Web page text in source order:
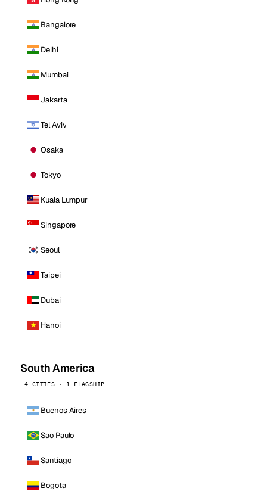
Bangalore
Delhi
Mumbai
Jakarta
Tel Aviv
Osaka
Tokyo
Kuala Lumpur
Singapore
Seoul
Taipei
Dubai
Hanoi
South America
4 CITIES · 1 FLAGSHIP
Buenos Aires
Sao Paulo
Santiago
Bogota